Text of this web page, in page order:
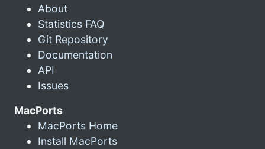
About
Statistics FAQ
Git Repository
Documentation
API
Issues
MacPorts
MacPorts Home
Install MacPorts